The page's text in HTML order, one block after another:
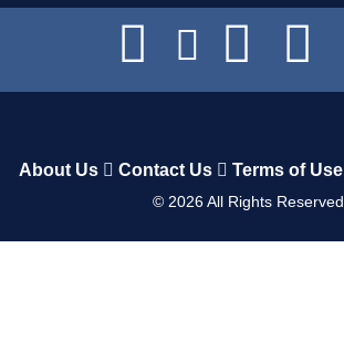
About Us Contact Us Terms of Use
© 2026All Rights Reserved